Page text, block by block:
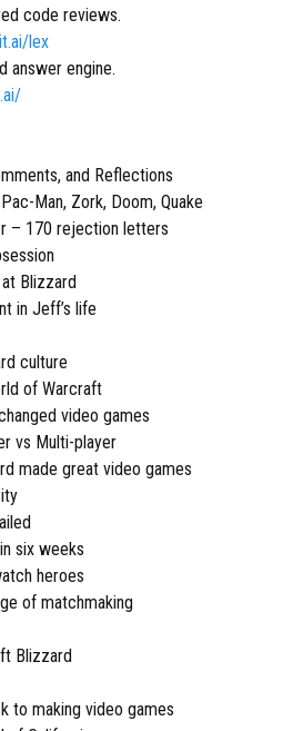
code reviews.
lex
answer engine.
and Reflections
Man, Zork, Doom, Quake
– 170 rejection letters
Blizzard
in Jeff’s life
culture
of Warcraft
video games
vs Multi-player
made great video games
six weeks
heroes
of matchmaking
Blizzard
to making video games